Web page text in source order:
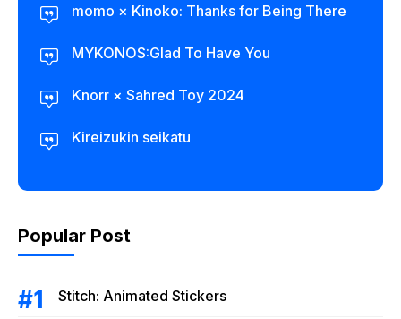
momo × Kinoko: Thanks for Being There
MYKONOS:Glad To Have You
Knorr × Sahred Toy 2024
Kireizukin seikatu
Popular Post
Stitch: Animated Stickers